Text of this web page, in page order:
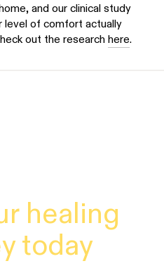
and our clinical study
of comfort actually
out the researchhere.
healing
today